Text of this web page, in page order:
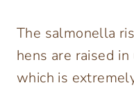
The salmonella
hens are raised
which is